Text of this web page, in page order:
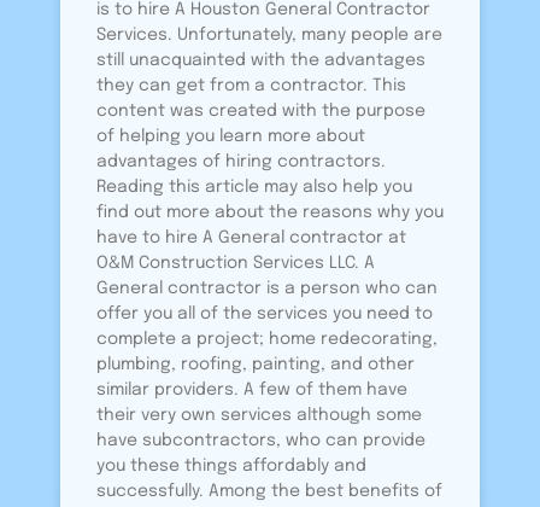
is to hire A Houston General Contractor
Services. Unfortunately, many people are
still unacquainted with the advantages
they can get from a contractor. This
content was created with the purpose
of helping you learn more about
advantages of hiring contractors.
Reading this article may also help you
find out more about the reasons why you
have to hire A General contractor at
O&M Construction Services LLC. A
General contractor is a person who can
offer you all of the services you need to
complete a project; home redecorating,
plumbing, roofing, painting, and other
similar providers. A few of them have
their very own services although some
have subcontractors, who can provide
you these things affordably and
successfully. Among the best benefits of